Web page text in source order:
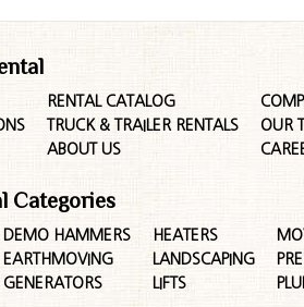
RENTAL CATALOG
TRUCK & TRAILER RENTALS
ABOUT US
OUR
Categories
DEMO HAMMERS
EARTHMOVING
GENERATORS
HEATERS
LANDSCAPING
LIFTS